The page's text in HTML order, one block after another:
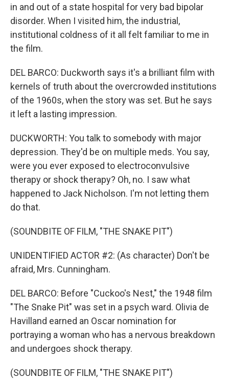
in and out of a state hospital for very bad bipolar
disorder. When I visited him, the industrial,
institutional coldness of it all felt familiar to me in
the film.
DEL BARCO: Duckworth says it's a brilliant film with
kernels of truth about the overcrowded institutions
of the 1960s, when the story was set. But he says
it left a lasting impression.
DUCKWORTH: You talk to somebody with major
depression. They'd be on multiple meds. You say,
were you ever exposed to electroconvulsive
therapy or shock therapy? Oh, no. I saw what
happened to Jack Nicholson. I'm not letting them
do that.
(SOUNDBITE OF FILM, "THE SNAKE PIT")
UNIDENTIFIED ACTOR #2: (As character) Don't be
afraid, Mrs. Cunningham.
DEL BARCO: Before "Cuckoo's Nest," the 1948 film
"The Snake Pit" was set in a psych ward. Olivia de
Havilland earned an Oscar nomination for
portraying a woman who has a nervous breakdown
and undergoes shock therapy.
(SOUNDBITE OF FILM, "THE SNAKE PIT")